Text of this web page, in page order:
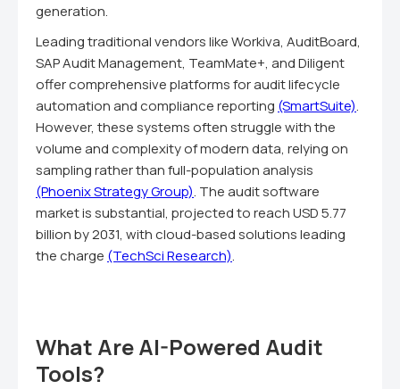
generation.
Leading traditional vendors like Workiva, AuditBoard,
SAP Audit Management, TeamMate+, and Diligent
offer comprehensive platforms for audit lifecycle
automation and compliance reporting (SmartSuite).
However, these systems often struggle with the
volume and complexity of modern data, relying on
sampling rather than full-population analysis
(Phoenix Strategy Group). The audit software
market is substantial, projected to reach USD 5.77
billion by 2031, with cloud-based solutions leading
the charge (TechSci Research).
What Are AI-Powered Audit
Tools?